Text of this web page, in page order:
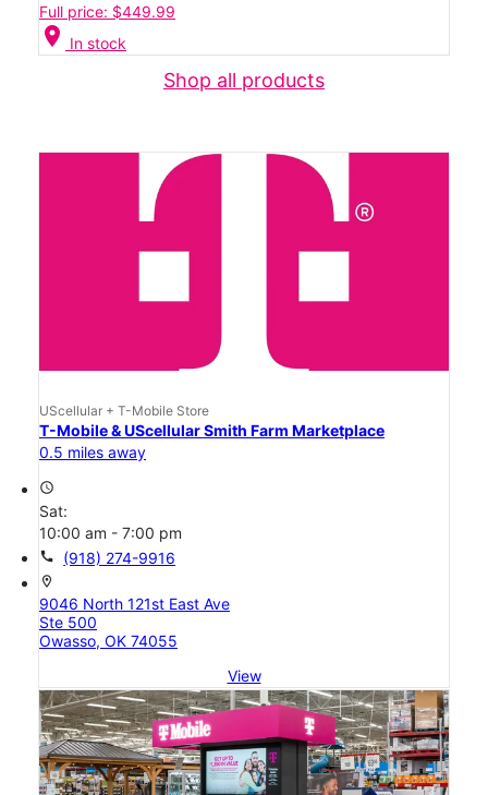
Full price: $449.99
location_on In stock
Shop all products
UScellular + T-Mobile Store
T-Mobile & UScellular Smith Farm Marketplace
0.5 miles away
access_time
Sat:
10:00 am - 7:00 pm
call (918) 274-9916
location_on
9046 North 121st East Ave
Ste 500
Owasso, OK 74055
View